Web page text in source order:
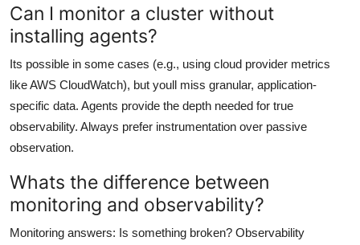
Can I monitor a cluster without
installing agents?
Its possible in some cases (e.g., using cloud provider metrics
like AWS CloudWatch), but youll miss granular, application-
specific data. Agents provide the depth needed for true
observability. Always prefer instrumentation over passive
observation.
Whats the difference between
monitoring and observability?
Monitoring answers: Is something broken? Observability